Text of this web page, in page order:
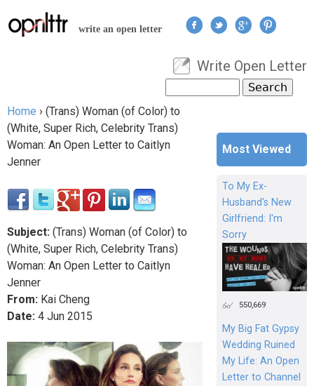
Jump to navigation
write an open letter
User menu
Write Open Letter
Search form
You are here
Home › (Trans) Woman (of Color) to
(White, Super Rich, Celebrity Trans)
Woman: An Open Letter to Caitlyn
Jenner
Subject: (Trans) Woman (of Color) to
(White, Super Rich, Celebrity Trans)
Woman: An Open Letter to Caitlyn
Jenner
From: Kai Cheng
Date: 4 Jun 2015
Most Viewed
To My Ex-
Husband's New
Girlfriend: I'm
Sorry
550,669
My Big Fat Gypsy
Wedding Ruined
My Life: An Open
Letter to Channel